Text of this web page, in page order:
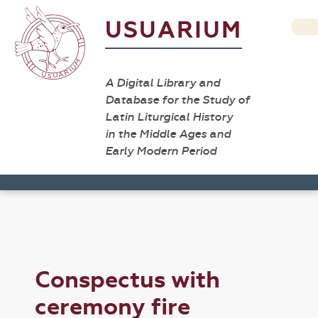
USUARIUM
A Digital Library and
Database for the Study of
Latin Liturgical History
in the Middle Ages and
Early Modern Period
Conspectus with
ceremony fire